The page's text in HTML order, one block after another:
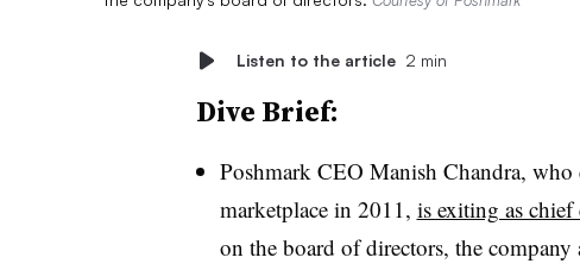
Listen to the article 2 min
Dive Brief:
Poshmark CEO Manish Chandra, who
marketplace in 2011, is exiting as chief
on the board of directors, the